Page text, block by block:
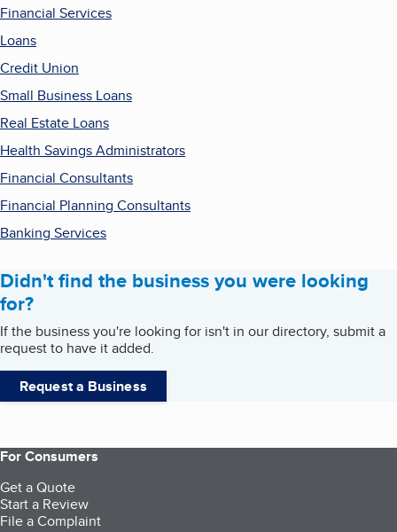
Financial Services
Loans
Credit Union
Small Business Loans
Real Estate Loans
Health Savings Administrators
Financial Consultants
Financial Planning Consultants
Banking Services
Didn't find the business you were looking
for?
If the business you're looking for isn't in our directory, submit a
request to have it added.
Request a Business
For Consumers
Get a Quote
Start a Review
File a Complaint